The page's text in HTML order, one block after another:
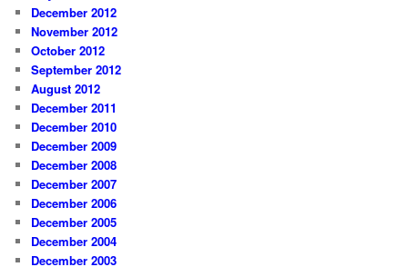
December 2012
November 2012
October 2012
September 2012
August 2012
December 2011
December 2010
December 2009
December 2008
December 2007
December 2006
December 2005
December 2004
December 2003